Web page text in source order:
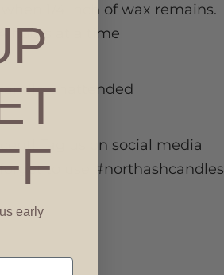
1/4 inch of wax remains.
hours at a time
unattended
Tag us on social media
to use #northashcandles
early